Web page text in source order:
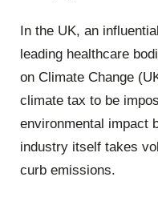
In the UK, an
leading healthcare
on Climate Change
climate tax to be
environmental impact
industry itself takes
curb emissions.